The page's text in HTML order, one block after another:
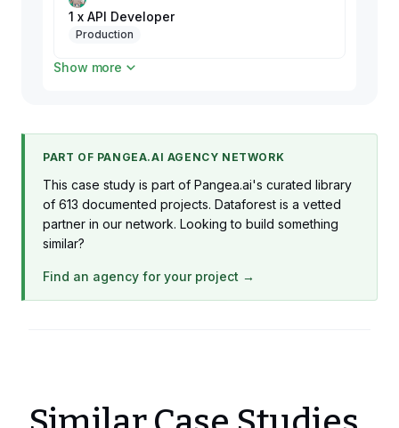
1 x API Developer
Production
1 x Business Analytics
Show more
PART OF PANGEA.AI AGENCY NETWORK
This case study is part of Pangea.ai's curated library
of 613 documented projects. Dataforest is a vetted
partner in our network. Looking to build something
similar?
Find an agency for your project →